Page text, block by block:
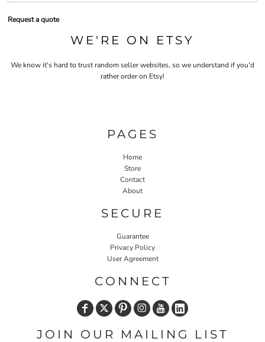
Request a quote
WE'RE ON ETSY
We know it's hard to trust random seller websites, so we understand if you'd
rather order on Etsy!
PAGES
Home
Store
Contact
About
SECURE
Guarantee
Privacy Policy
User Agreement
CONNECT
JOIN OUR MAILING LIST